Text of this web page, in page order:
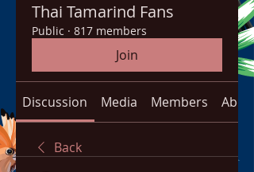
Thai Tamarind Fans
Public · 817 members
Join
Discussion Media Members About
Back